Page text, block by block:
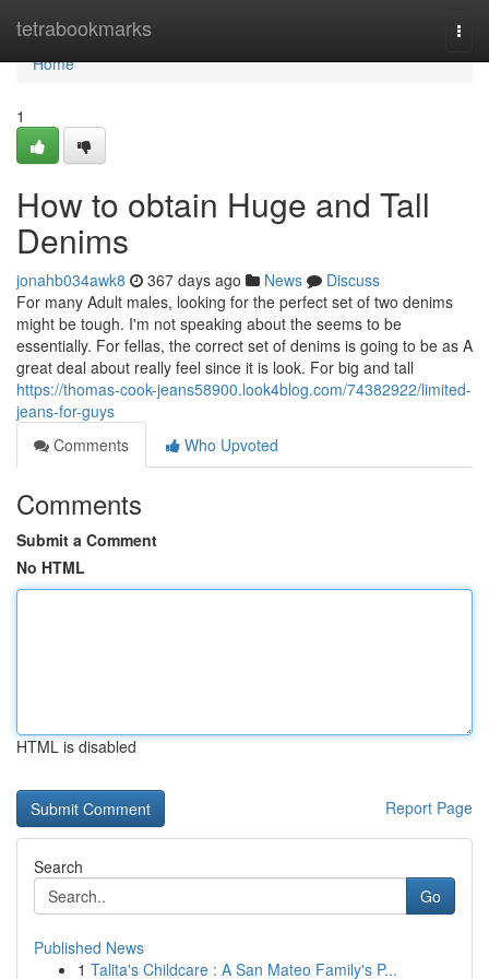
tetrabookmarks
Home
Home
1
How to obtain Huge and Tall
Denims
jonahb034awk8 367 days ago News
Discuss
For many Adult males, looking for the perfect set of two denims
might be tough. I'm not speaking about the seems to be
essentially. For fellas, the correct set of denims is going to be as A
great deal about really feel since it is look. For big and tall
https://thomas-cook-jeans58900.look4blog.com/74382922/limited-
jeans-for-guys
Comments
Who Upvoted
Comments
Submit a Comment
No HTML
HTML is disabled
Report Page
Search
Go
Published News
1 Talita's Childcare : A San Mateo Family's P...